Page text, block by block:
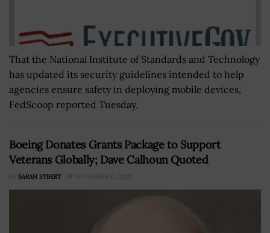
That the National Institute of Standards and Technology
has updated its security guidelines intended to help
agencies ensure safety in deploying mobile devices,
FedScoop reported Tuesday.
Boeing Donates Grants Package to Support
Veterans Globally; Dave Calhoun Quoted
BY SARAH SYBERT NOVEMBER 11, 2020